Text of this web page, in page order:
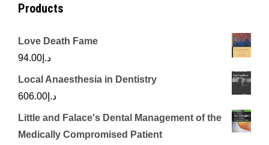
Products
Love Death Fame
د.إ 94.00
Local Anaesthesia in Dentistry
د.إ 606.00
Little and Falace's Dental Management of the
Medically Compromised Patient